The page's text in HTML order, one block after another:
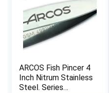
ARCOS Fish Pincer 4
Inch Nitrum Stainless
Steel. Series